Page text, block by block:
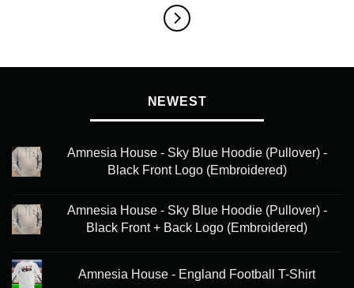
NEWEST
Amnesia House - Sky Blue Hoodie (Pullover) -
Black Front Logo (Embroidered)
Amnesia House - Sky Blue Hoodie (Pullover) -
Black Front + Back Logo (Embroidered)
Amnesia House - England Football T-Shirt